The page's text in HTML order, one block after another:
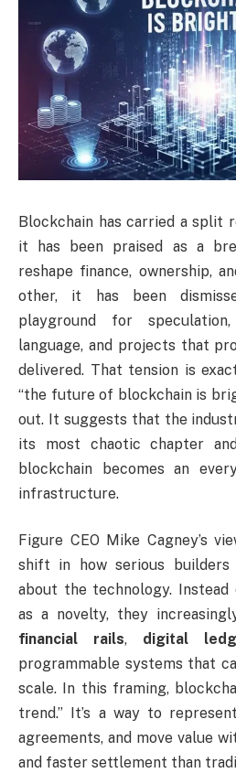
Blockchain has carried a split
it has been praised as a
reshape finance, ownership,
other, it has been
playground for
language, and projects that
delivered. That tension is
“the future of blockchain is
out. It suggests that the
its most chaotic chapter
blockchain becomes an
infrastructure.
Figure CEO Mike Cagney’s
shift in how serious
about the technology.
as a novelty, they
financial rails, digital
programmable systems that
scale. In this framing,
trend.” It’s a way to
agreements, and move value
and faster settlement than